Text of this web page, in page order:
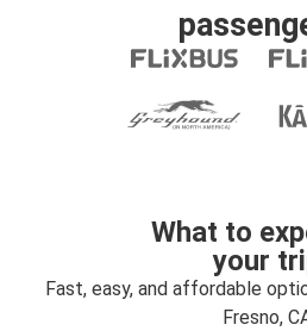
What to
your
Fast, easy, and affordable
Fresno,